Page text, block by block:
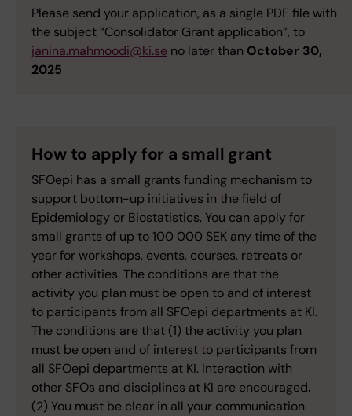
Please send your application, as a single PDF file with
the subject “Consolidator Grant application”, to
janina.mahmoodi@ki.se no later than October 30,
2025
How to apply for a small grant
SFOepi has a small grants funding mechanism to
support bottom-up initiatives in the field of
Epidemiology or Biostatistics. You can apply for
small grants of up to 100 000 SEK any time of the
year for workshops, events, courses, retreats or
other activities. The conditions are that the
activity you plan must be open to and of interest
to participants from all SFOepi departments at KI.
The conditions are that (1) the activity you plan
must be open and of interest to participants from
all SFOepi departments at KI. Interaction with
other SFOs and disciplines at KI are encouraged.
(2) You must be clear in all your communication